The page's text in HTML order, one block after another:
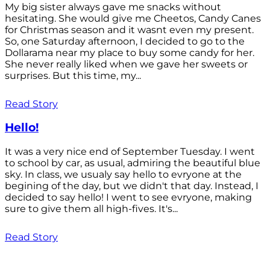
My big sister always gave me snacks without
hesitating. She would give me Cheetos, Candy Canes
for Christmas season and it wasnt even my present.
So, one Saturday afternoon, I decided to go to the
Dollarama near my place to buy some candy for her.
She never really liked when we gave her sweets or
surprises. But this time, my...
Read Story
Hello!
It was a very nice end of September Tuesday. I went
to school by car, as usual, admiring the beautiful blue
sky. In class, we usualy say hello to evryone at the
begining of the day, but we didn't that day. Instead, I
decided to say hello! I went to see evryone, making
sure to give them all high-fives. It's...
Read Story